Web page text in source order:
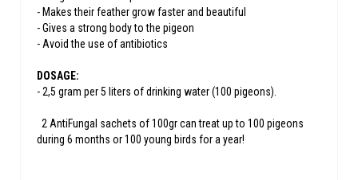
- Makes their feather grow faster and beautiful
- Gives a strong body to the pigeon
- Avoid the use of antibiotics
DOSAGE:
- 2,5 gram per 5 liters of drinking water (100 pigeons).
2 AntiFungal sachets of 100gr can treat up to 100 pigeons
during 6 months or 100 young birds for a year!